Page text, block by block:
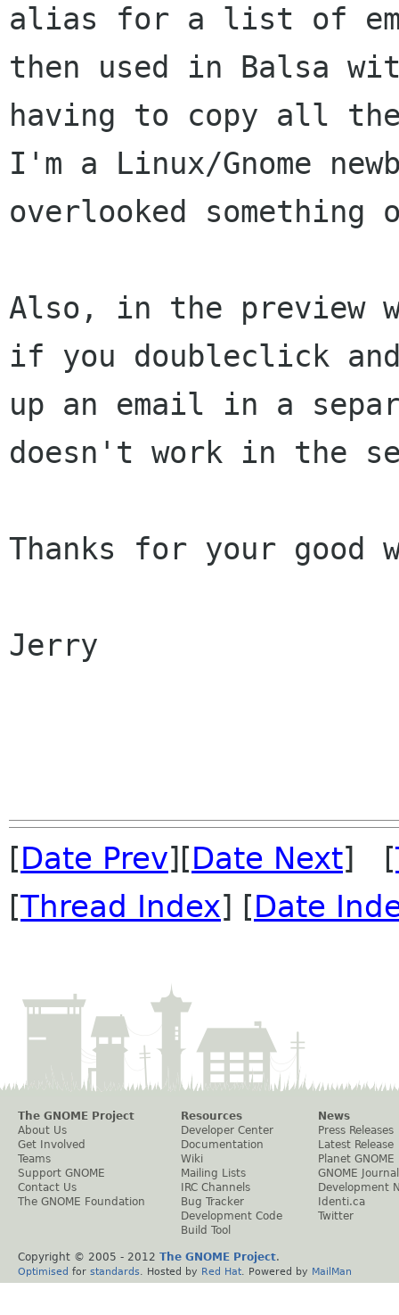
alias for a list of
then used in Balsa
having to copy all
I'm a Linux/Gnome
overlooked something
Also, in the preview
if you doubleclick
up an email in a
doesn't work in the
Thanks for your good
Jerry
[Date Prev][Date Next] [
[Thread Index] [Date
The GNOME Project
About Us
Get Involved
Teams
Support GNOME
Contact Us
The GNOME Foundation
Resources
Developer Center
Documentation
Wiki
Mailing Lists
IRC Channels
Bug Tracker
Development Code
Build Tool
News
Press Releases
Latest Release
Planet GNOME
GNOME Journal
Development
Identi.ca
Twitter
Copyright © 2005 - 2012 The GNOME Project.
Optimised for standards . Hosted by Red Hat . Powered by MailMan